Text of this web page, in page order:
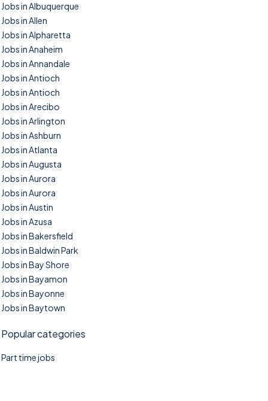
Jobs in Albuquerque
Jobs in Allen
Jobs in Alpharetta
Jobs in Anaheim
Jobs in Annandale
Jobs in Antioch
Jobs in Antioch
Jobs in Arecibo
Jobs in Arlington
Jobs in Ashburn
Jobs in Atlanta
Jobs in Augusta
Jobs in Aurora
Jobs in Aurora
Jobs in Austin
Jobs in Azusa
Jobs in Bakersfield
Jobs in Baldwin Park
Jobs in Bay Shore
Jobs in Bayamon
Jobs in Bayonne
Jobs in Baytown
Popular categories
Part time jobs